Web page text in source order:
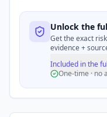
Unlock the
Get the exact
evidence +
Included in the
One-time · no